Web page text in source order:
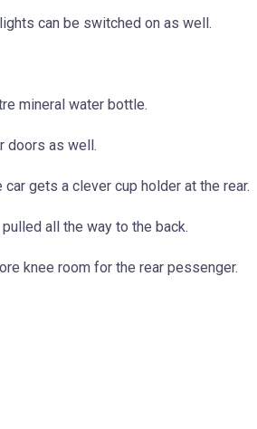
can be switched on as well.
mineral water bottle.
doors as well.
gets a clever cup holder at the rear.
all the way to the back.
knee room for the rear pessenger.